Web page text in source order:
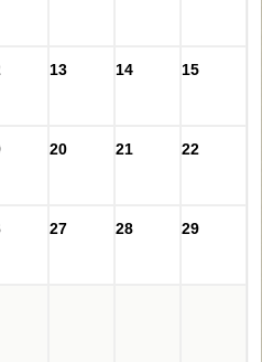
13 14 15
20 21 22
27 28 29